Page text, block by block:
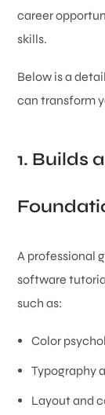
career
skills.
Below is a
can transform
1. Builds
A professional
software
such as:
Color
Typography
Layout and